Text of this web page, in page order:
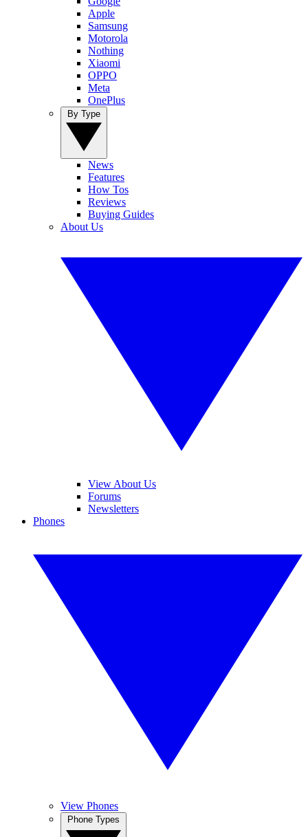
Apple
Samsung
Motorola
Nothing
Xiaomi
OPPO
Meta
OnePlus
News
Features
How Tos
Reviews
Buying Guides
About Us
View About Us
Forums
Newsletters
Phones
View Phones